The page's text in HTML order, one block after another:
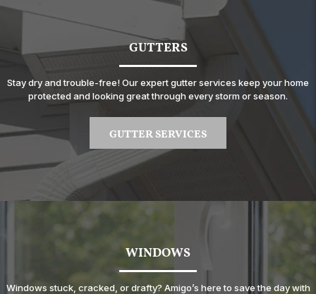
GUTTERS
Stay dry and trouble-free! Our expert gutter services keep your home
protected and looking great through every storm or season.
GUTTER SERVICES
WINDOWS
Windows stuck, cracked, or drafty? Amigo’s here to save the day with